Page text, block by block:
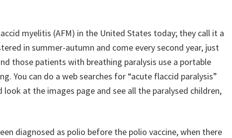
myelitis (AFM) in the United States today; they call it a
in summer-autumn and come every second year, just
those patients with breathing paralysis use a portable
You can do a web searches for “acute flaccid paralysis”
look at the images page and see all the paralysed children,
diagnosed as polio before the polio vaccine, when there